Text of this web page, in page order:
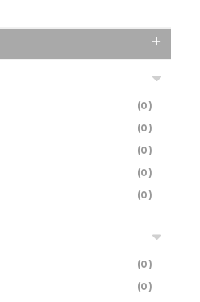
(0)
(0)
(0)
(0)
(0)
(0)
(0)